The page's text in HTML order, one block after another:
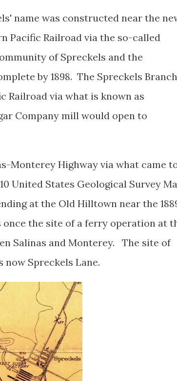
name was constructed near the
Pacific Railroad via the so-called
of Spreckels and the
by 1898. The Spreckels Branch
Railroad via what is known as
Company mill would open to
Monterey Highway via what came
United States Geological Survey
at the Old Hilltown near the
the site of a ferry operation at
Salinas and Monterey. The site of
Spreckels Lane.